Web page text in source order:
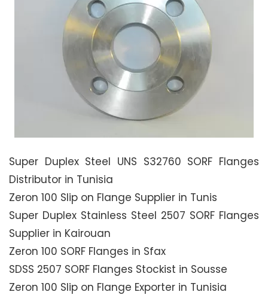
Super Duplex Steel UNS S32760 SORF Flanges
Distributor in Tunisia
Zeron 100 Slip on Flange Supplier in Tunis
Super Duplex Stainless Steel 2507 SORF Flanges
Supplier in Kairouan
Zeron 100 SORF Flanges in Sfax
SDSS 2507 SORF Flanges Stockist in Sousse
Zeron 100 Slip on Flange Exporter in Tunisia